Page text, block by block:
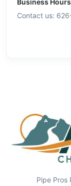
Contact us:
Pipe Pros